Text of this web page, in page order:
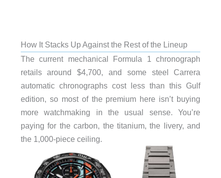
How It Stacks Up Against the Rest of the Lineup
The current mechanical Formula 1 chronograph
retails around $4,700, and some steel Carrera
automatic chronographs cost less than this Gulf
edition, so most of the premium here isn’t buying
more watchmaking in the usual sense. You’re
paying for the carbon, the titanium, the livery, and
the 1,000-piece ceiling.